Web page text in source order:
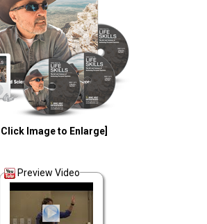
[ Click Image to Enlarge]
Preview Video